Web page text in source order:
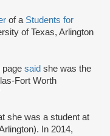
of a Students for
of Texas, Arlington
page said she was the
Fort Worth
she was a student at
In 2014,